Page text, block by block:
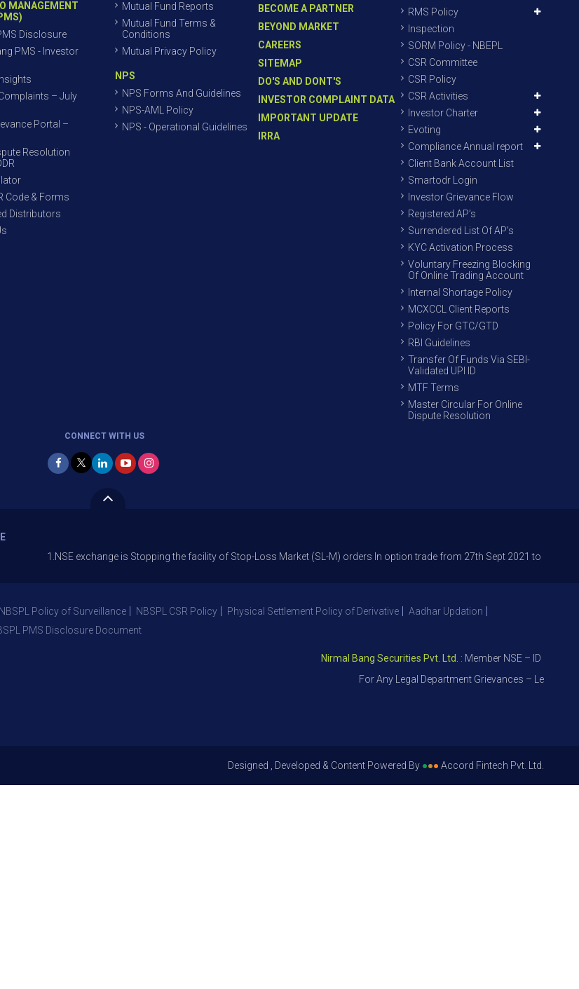
MANAGEMENT
Disclosure
PMS - Investor
– July
Portal –
Resolution
Code & Forms
Distributors
Mutual Fund Reports
Mutual Fund Terms &
Conditions
Mutual Privacy Policy
NPS
NPS Forms And Guidelines
NPS-AML Policy
NPS - Operational Guidelines
BECOME A PARTNER
BEYOND MARKET
CAREERS
SITEMAP
DO'S AND DONT'S
INVESTOR COMPLAINT DATA
IMPORTANT UPDATE
IRRA
RMS Policy
Inspection
SORM Policy - NBEPL
CSR Committee
CSR Policy
CSR Activities
Investor Charter
Evoting
Compliance Annual report
Client Bank Account List
Smartodr Login
Investor Grievance Flow
Registered AP’s
Surrendered List Of AP’s
KYC Activation Process
Voluntary Freezing Blocking
Of Online Trading Account
Internal Shortage Policy
MCXCCL Client Reports
Policy For GTC/GTD
RBI Guidelines
Transfer Of Funds Via SEBI-
Validated UPI ID
MTF Terms
Master Circular For Online
Dispute Resolution
CONNECT WITH US
1.NSE exchange is Stopping the facility of Stop-Loss Market (SL-M) orders In option trade from 27th Sept 2021 to avoid freak
NBSPL Policy of Surveillance NBSPL CSR Policy Physical Settlement Policy of Derivative
Aadhar Updation
PMS Disclosure Document
Nirmal Bang Securities Pvt. Ltd.
: Member NSE – ID 09391,
For Any Legal Department Grievances – Level 1,
Designed , Developed & Content Powered By ●●● Accord Fintech Pvt. Ltd.